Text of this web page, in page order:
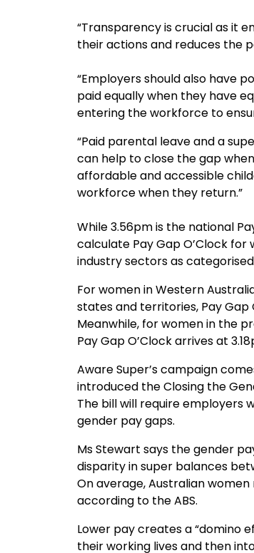
“Transparency is crucial as it
their actions and reduces the
“Employers should also have
paid equally when they have
entering the workforce to
“Paid parental leave and a
can help to close the gap
affordable and accessible
workforce when they return.”
While 3.56pm is the national
calculate Pay Gap O’Clock
industry sectors as categorised
For women in Western
states and territories, Pay Gap
Meanwhile, for women in the
Pay Gap O’Clock arrives at
Aware Super’s campaign
introduced the Closing the
The bill will require employers
gender pay gaps.
Ms Stewart says the gender
disparity in super balances
On average, Australian
according to the ABS.
Lower pay creates a “domino
their working lives and then